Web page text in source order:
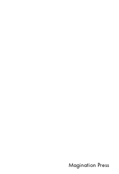
Magination Press